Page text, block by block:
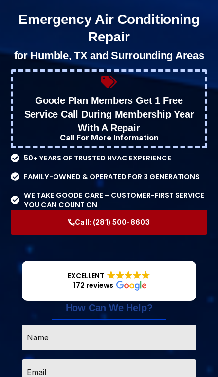
Emergency Air Conditioning
Repair
for Humble, TX and Surrounding Areas
Goode Plan Members Get 1 Free
Service Call During Membership Year
With A Repair
Call For More Information
50+ YEARS OF TRUSTED HVAC EXPERIENCE
FAMILY-OWNED & OPERATED FOR 3 GENERATIONS
WE TAKE GOODE CARE – CUSTOMER-FIRST SERVICE
YOU CAN COUNT ON
Call: (281) 500-8603
EXCELLENT
172 reviews
How Can We Help?
Email